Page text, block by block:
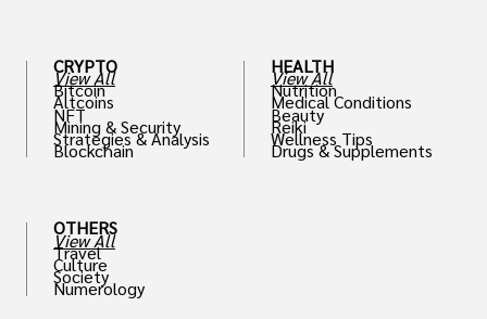
CRYPTO
View All
Bitcoin
Altcoins
NFT
Mining & Security
Strategies & Analysis
Blockchain
OTHERS
View All
Travel
Culture
Society
Numerology
HEALTH
View All
Nutrition
Medical Conditions
Beauty
Reiki
Wellness Tips
Drugs & Supplements